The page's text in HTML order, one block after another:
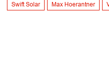
Swift Solar Max Hoerantner